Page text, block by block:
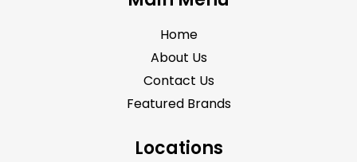
Home
About Us
Contact Us
Featured Brands
Locations